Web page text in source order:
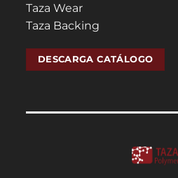
Taza Wear
Taza Backing
DESCARGA CATÁLOGO